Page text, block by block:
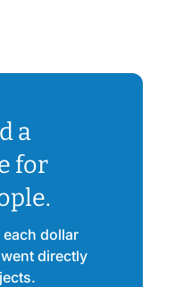
a
for
dollar
directly